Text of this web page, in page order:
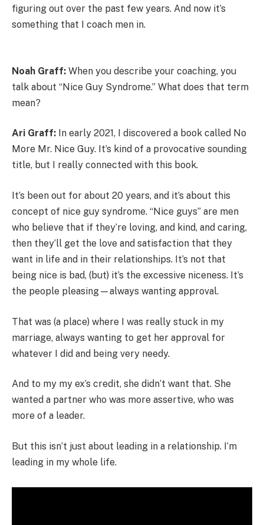
figuring out over the past few years. And now it’s
something that I coach men in.
Noah Graff: When you describe your coaching, you
talk about “Nice Guy Syndrome.” What does that term
mean?
Ari Graff: In early 2021, I discovered a book called No
More Mr. Nice Guy. It’s kind of a provocative sounding
title, but I really connected with this book.
It’s been out for about 20 years, and it’s about this
concept of nice guy syndrome. “Nice guys” are men
who believe that if they’re loving, and kind, and caring,
then they’ll get the love and satisfaction that they
want in life and in their relationships. It’s not that
being nice is bad, (but) it’s the excessive niceness. It’s
the people pleasing—always wanting approval.
That was (a place) where I was really stuck in my
marriage, always wanting to get her approval for
whatever I did and being very needy.
And to my my ex’s credit, she didn’t want that. She
wanted a partner who was more assertive, who was
more of a leader.
But this isn’t just about leading in a relationship. I’m
leading in my whole life.